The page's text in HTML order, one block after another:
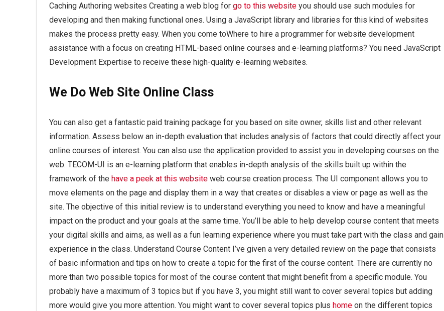
Caching Authoring websites Creating a web blog for go to this website you should use such modules for
developing and then making functional ones. Using a JavaScript library and libraries for this kind of websites
makes the process pretty easy. When you come toWhere to hire a programmer for website development
assistance with a focus on creating HTML-based online courses and e-learning platforms? You need JavaScript
Development Expertise to receive these high-quality e-learning websites.
We Do Web Site Online Class
You can also get a fantastic paid training package for you based on site owner, skills list and other relevant
information. Assess below an in-depth evaluation that includes analysis of factors that could directly affect your
online courses of interest. You can also use the application provided to assist you in developing courses on the
web. TECOM-UI is an e-learning platform that enables in-depth analysis of the skills built up within the
framework of the have a peek at this website web course creation process. The UI component allows you to
move elements on the page and display them in a way that creates or disables a view or page as well as the
site. The objective of this initial review is to understand everything you need to know and have a meaningful
impact on the product and your goals at the same time. You’ll be able to help develop course content that meets
your digital skills and aims, as well as a fun learning experience where you must take part with the class and gain
experience in the class. Understand Course Content I’ve given a very detailed review on the page that consists
of basic information and tips on how to create a topic for the first of the course content. There are currently no
more than two possible topics for most of the course content that might benefit from a specific module. You
probably have a maximum of 3 topics but if you have 3, you might still want to cover several topics but adding
more would give you more attention. You might want to cover several topics plus home on the different topics